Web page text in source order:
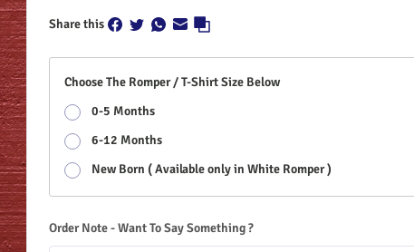
Share this
Choose The Romper / T-Shirt Size Below
0-5 Months
6-12 Months
New Born ( Available only in White Romper )
Order Note - Want To Say Something ?